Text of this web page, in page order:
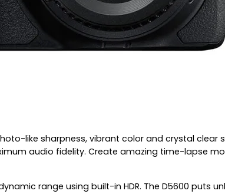
like sharpness, vibrant color and crystal clear
audio fidelity. Create amazing time-lapse
range using built-in HDR. The D5600 puts